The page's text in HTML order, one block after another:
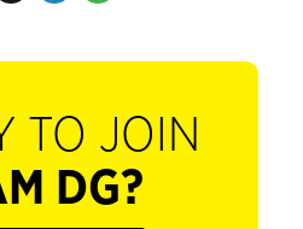
TO JOIN
DG?